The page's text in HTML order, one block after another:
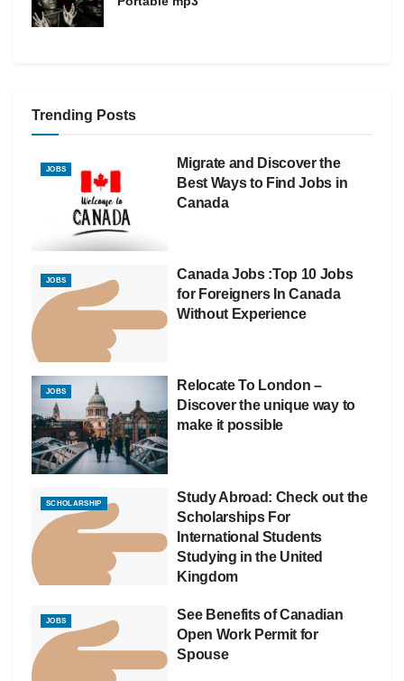
Trending Posts
JOBS
Migrate and Discover the
Best Ways to Find Jobs in
Canada
JOBS
Canada Jobs :Top 10 Jobs
for Foreigners In Canada
Without Experience
JOBS
Relocate To London –
Discover the unique way to
make it possible
SCHOLARSHIP
Study Abroad: Check out the
Scholarships For
International Students
Studying in the United
Kingdom
JOBS
See Benefits of Canadian
Open Work Permit for
Spouse